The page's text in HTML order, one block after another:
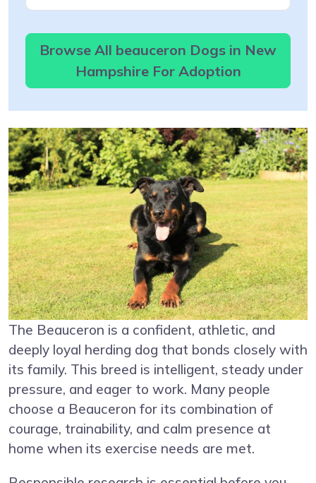
Browse All beauceron Dogs in New
Hampshire For Adoption
The Beauceron is a confident, athletic, and
deeply loyal herding dog that bonds closely with
its family. This breed is intelligent, steady under
pressure, and eager to work. Many people
choose a Beauceron for its combination of
courage, trainability, and calm presence at
home when its exercise needs are met.